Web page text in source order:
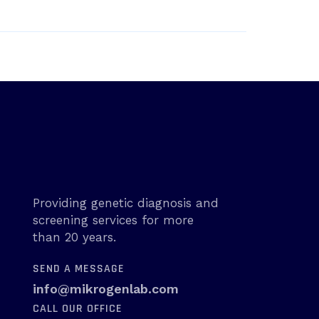
Providing genetic diagnosis and
screening services for more
than 20 years.
SEND A MESSAGE
info@mikrogenlab.com
CALL OUR OFFICE